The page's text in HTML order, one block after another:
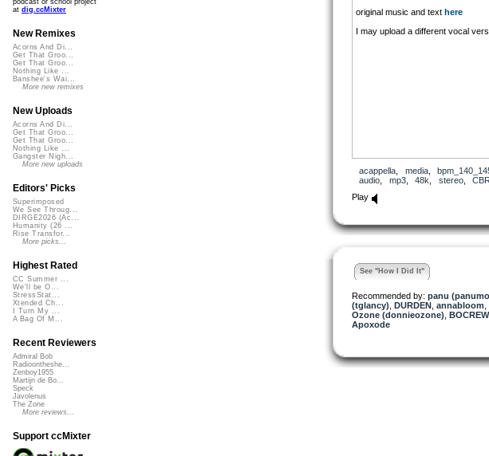
original music and text here
I may upload a different vocal
acappella media,
audio
mp3, 48k stereo, CBR
Play
See "How I Did It"
Recommended by: panu
(tglancy) DURDEN annabloom
Ozone (donnieozone)
Apoxode
podcast or school project
at dig.ccMixter
New Remixes
Acorns And Di...
Get That Groo...
Get That Groo...
Nothing Like ...
Banshee's Wai...
More new remixes
New Uploads
Acorns And Di...
Get That Groo...
Get That Groo...
Nothing Like ...
Gangster Nigh...
More new uploads
Editors' Picks
Superimposed
We See Throug...
DIRGE2026 (Ac...
Humanity (26 ...
Rise Transfor...
More picks...
Highest Rated
CC Summer ...
We'll be O...
StressStat...
Xtended Ch...
I Turn My ...
A Bag Of M...
Recent Reviewers
Admiral Bob
Radioontheshe...
Zenboy1955
Martijn de Bo...
Speck
Javolenus
The Zone
More reviews...
Support ccMixter